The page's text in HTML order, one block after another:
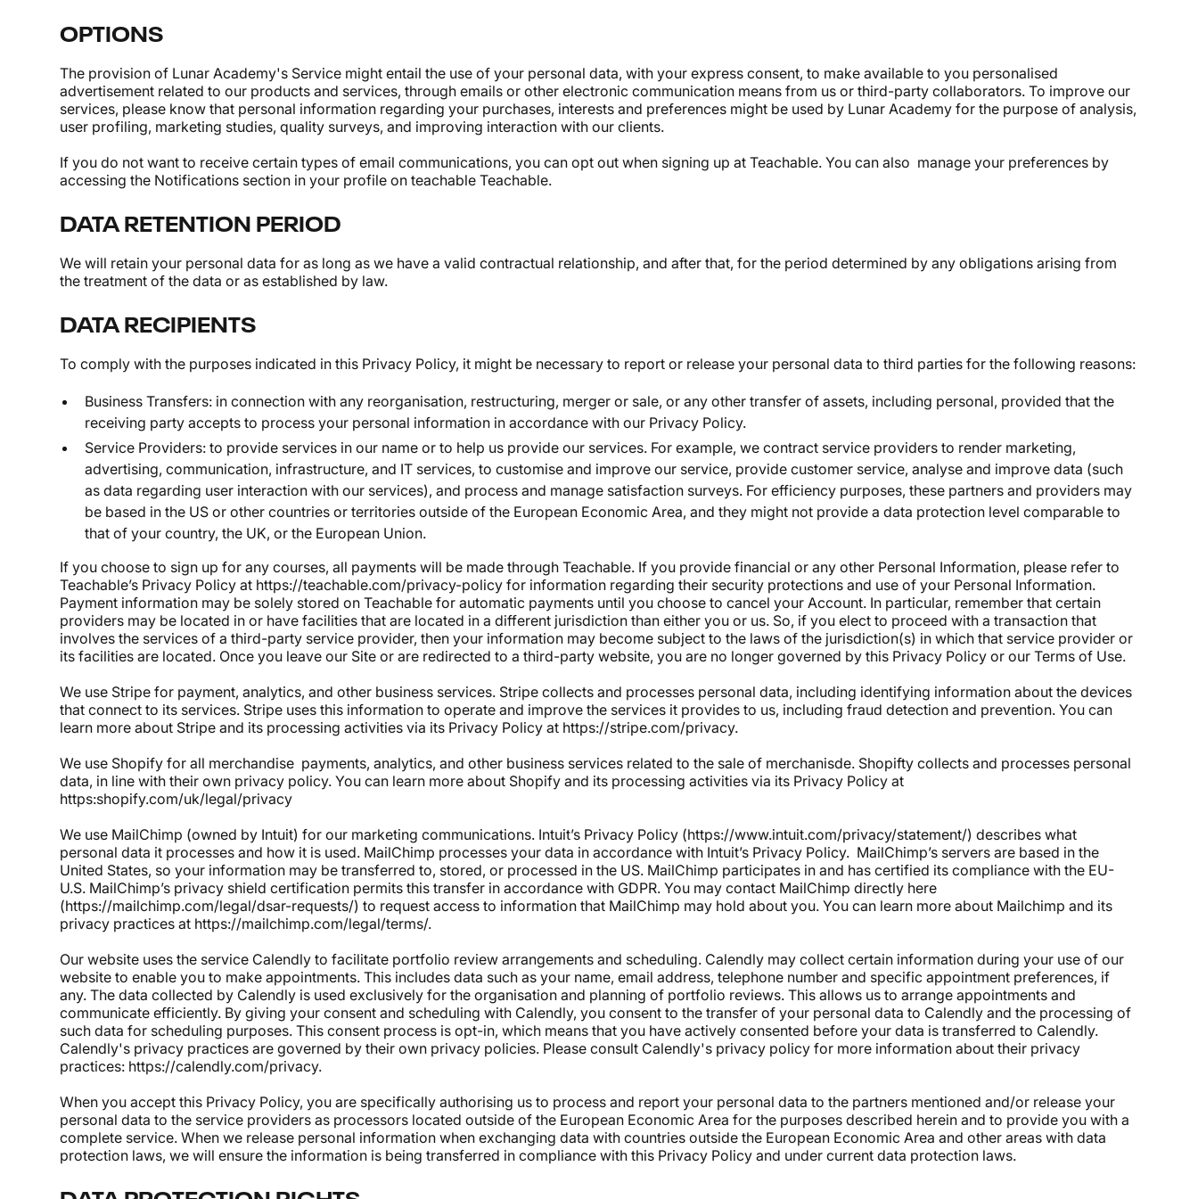
OPTIONS
The provision of Lunar Academy's Service might entail the use of your personal data, with your express consent, to make available to you personalised
advertisement related to our products and services, through emails or other electronic communication means from us or third-party collaborators. To improve our
services, please know that personal information regarding your purchases, interests and preferences might be used by Lunar Academy for the purpose of analysis,
user profiling, marketing studies, quality surveys, and improving interaction with our clients.
If you do not want to receive certain types of email communications, you can opt out when signing up at Teachable. You can also manage your preferences by
accessing the Notifications section in your profile on teachable Teachable.
DATA RETENTION PERIOD
We will retain your personal data for as long as we have a valid contractual relationship, and after that, for the period determined by any obligations arising from
the treatment of the data or as established by law.
DATA RECIPIENTS
To comply with the purposes indicated in this Privacy Policy, it might be necessary to report or release your personal data to third parties for the following reasons:
Business Transfers: in connection with any reorganisation, restructuring, merger or sale, or any other transfer of assets, including personal, provided that the
receiving party accepts to process your personal information in accordance with our Privacy Policy.
Service Providers: to provide services in our name or to help us provide our services. For example, we contract service providers to render marketing,
advertising, communication, infrastructure, and IT services, to customise and improve our service, provide customer service, analyse and improve data (such
as data regarding user interaction with our services), and process and manage satisfaction surveys. For efficiency purposes, these partners and providers may
be based in the US or other countries or territories outside of the European Economic Area, and they might not provide a data protection level comparable to
that of your country, the UK, or the European Union.
If you choose to sign up for any courses, all payments will be made through Teachable. If you provide financial or any other Personal Information, please refer to
Teachable’s Privacy Policy at https://teachable.com/privacy-policy for information regarding their security protections and use of your Personal Information.
Payment information may be solely stored on Teachable for automatic payments until you choose to cancel your Account. In particular, remember that certain
providers may be located in or have facilities that are located in a different jurisdiction than either you or us. So, if you elect to proceed with a transaction that
involves the services of a third-party service provider, then your information may become subject to the laws of the jurisdiction(s) in which that service provider or
its facilities are located. Once you leave our Site or are redirected to a third-party website, you are no longer governed by this Privacy Policy or ourTerms of Use.
We use Stripe for payment, analytics, and other business services. Stripe collects and processes personal data, including identifying information about the devices
that connect to its services. Stripe uses this information to operate and improve the services it provides to us, including fraud detection and prevention. You can
learn more about Stripe and its processing activities via its Privacy Policy at https://stripe.com/privacy.
We use Shopify for all merchandise payments, analytics, and other business services related to the sale of merchanisde. Shopifty collects and processes personal
data, in line with their own privacy policy. You can learn more about Shopify and its processing activities via its Privacy Policy at
https:shopify.com/uk/legal/privacy
We use MailChimp (owned by Intuit) for our marketing communications. Intuit’s Privacy Policy (https://www.intuit.com/privacy/statement/) describes what
personal data it processes and how it is used. MailChimp processes your data in accordance with Intuit’s Privacy Policy. MailChimp’s servers are based in the
United States, so your information may be transferred to, stored, or processed in the US. MailChimp participates in and has certified its compliance with the EU-
U.S. MailChimp’s privacy shield certification permits this transfer in accordance with GDPR. You may contact MailChimp directly here
(https://mailchimp.com/legal/dsar-requests/)to request access to information that MailChimp may hold about you. You can learn more about Mailchimp and its
privacy practices at https://mailchimp.com/legal/terms/.
Our website uses the service Calendly to facilitate portfolio review arrangements and scheduling. Calendly may collect certain information during your use of our
website to enable you to make appointments. This includes data such as your name, email address, telephone number and specific appointment preferences, if
any. The data collected by Calendly is used exclusively for the organisation and planning of portfolio reviews. This allows us to arrange appointments and
communicate efficiently. By giving your consent and scheduling with Calendly, you consent to the transfer of your personal data to Calendly and the processing of
such data for scheduling purposes. This consent process is opt-in, which means that you have actively consented before your data is transferred to Calendly.
Calendly's privacy practices are governed by their own privacy policies. Please consult Calendly's privacy policy for more information about their privacy
practices: https://calendly.com/privacy.
When you accept this Privacy Policy, you are specifically authorising us to process and report your personal data to the partners mentioned and/or release your
personal data to the service providers as processors located outside of the European Economic Area for the purposes described herein and to provide you with a
complete service. When we release personal information when exchanging data with countries outside the European Economic Area and other areas with data
protection laws, we will ensure the information is being transferred in compliance with this Privacy Policy and under current data protection laws.